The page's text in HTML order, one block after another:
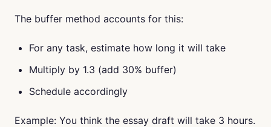
The buffer method accounts for this:
For any task, estimate how long it will take
Multiply by 1.3 (add 30% buffer)
Schedule accordingly
Example: You think the essay draft will take 3 hours.